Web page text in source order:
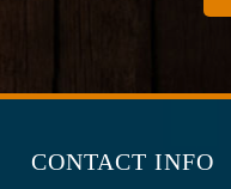
CONTACT INFO